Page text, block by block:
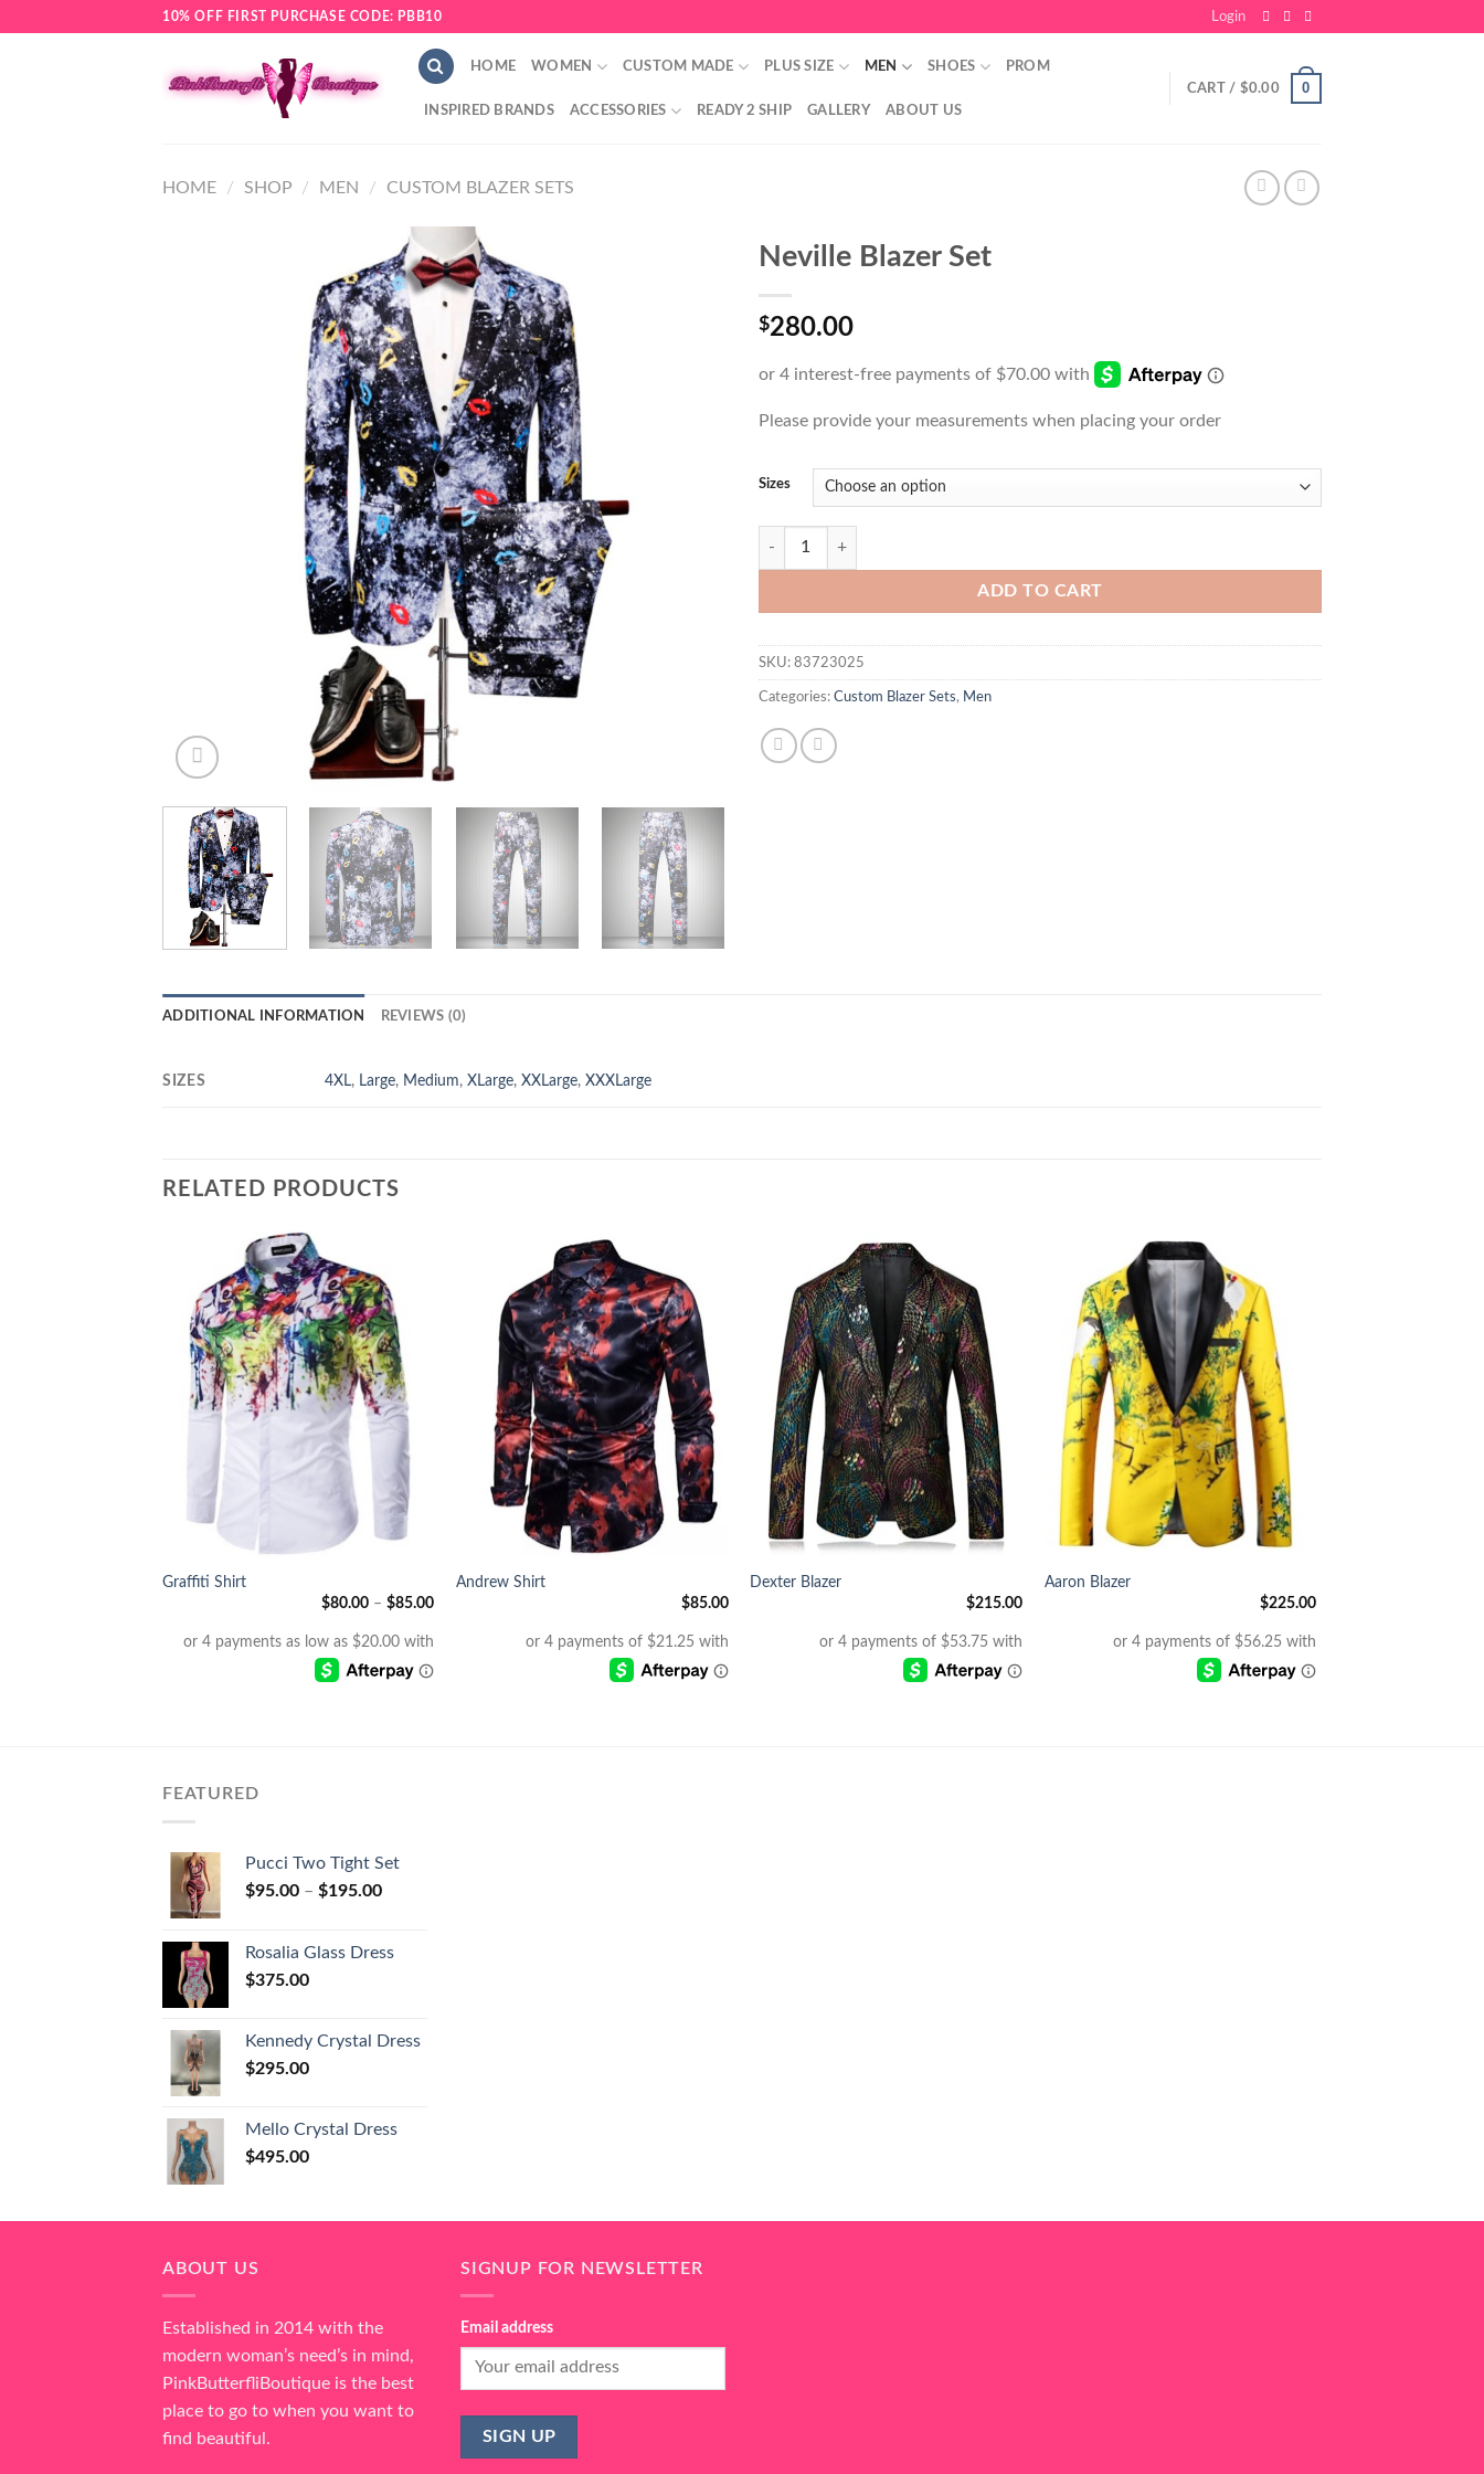
10% OFF FIRST PURCHASE CODE: PBB10 Login
HOME WOMEN CUSTOM MADE PLUS SIZE MEN SHOES PROM
INSPIRED BRANDS ACCESSORIES READY 2 SHIP GALLERY ABOUT US
CART / $0.00 0
HOME / SHOP / MEN / CUSTOM BLAZER SETS
Neville Blazer Set
$280.00
Please provide your measurements when placing your order
Sizes
Neville Blazer Set quantity
ADD TO CART
SKU: 83723025
Categories: Custom Blazer Sets, Men
ADDITIONAL INFORMATION REVIEWS (0)
SIZES 4XL, Large, Medium,XLarge,XXLarge,XXXLarge
RELATED PRODUCTS
Graffiti Shirt
$80.00 –$85.00
Andrew Shirt
$85.00
+
Dexter Blazer
$215.00
Aaron Blazer
$225.00
FEATURED
Pucci Two Tight Set
$95.00 – $195.00
Rosalia Glass Dress
$375.00
Kennedy Crystal Dress
$295.00
Mello Crystal Dress
$495.00
ABOUT US
Established in 2014 with the
modern woman’s need’s in mind,
PinkButterfliBoutique is the best
place to go to when you want to
find beautiful.
SIGNUP FOR NEWSLETTER
Email address